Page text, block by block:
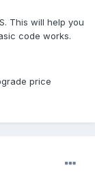
This will help you
code works.
price